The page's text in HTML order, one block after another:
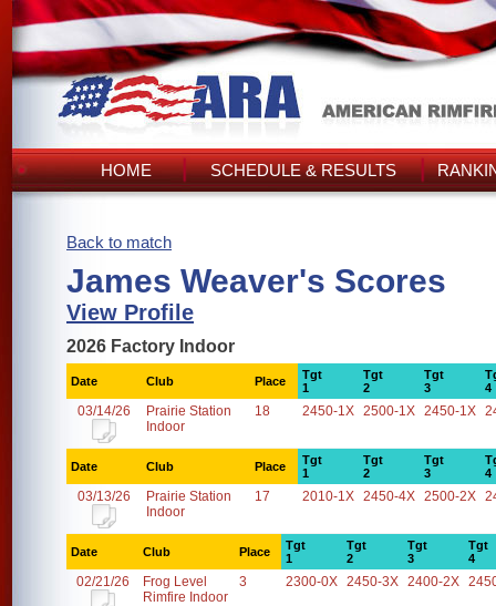
HOME SCHEDULE & RESULTS
Back to match
James Weaver's Scores
View Profile
2026 Factory Indoor
Date Club Place
Tgt
1
Tgt
2
Tgt
3
4
03/14/26
Prairie Station
Indoor
18 2450-1X 2500-1X 2450-1X
Date Club Place
Tgt
1
Tgt
2
Tgt
3
4
03/13/26
Prairie Station
Indoor
17 2010-1X 2450-4X 2500-2X
Date Club Place
Tgt
1
Tgt
2
Tgt
3
Tgt
4
02/21/26
Frog Level
Rimfire Indoor
3 2300-0X 2450-3X 2400-2X